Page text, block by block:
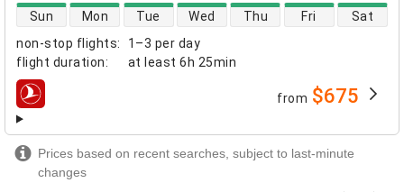
non-stop flights:
1–3 per day
flight duration: at least 6h 25min
direct flight availability
Sun Mon Tue Wed Thu Fri Sat
airlines from $675
Prices based on recent searches, subject to last-minute
changes